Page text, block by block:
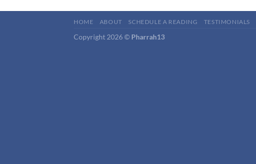
HOME ABOUT SCHEDULE A READING TESTIMONIALS
Copyright 2026 © Pharrah13